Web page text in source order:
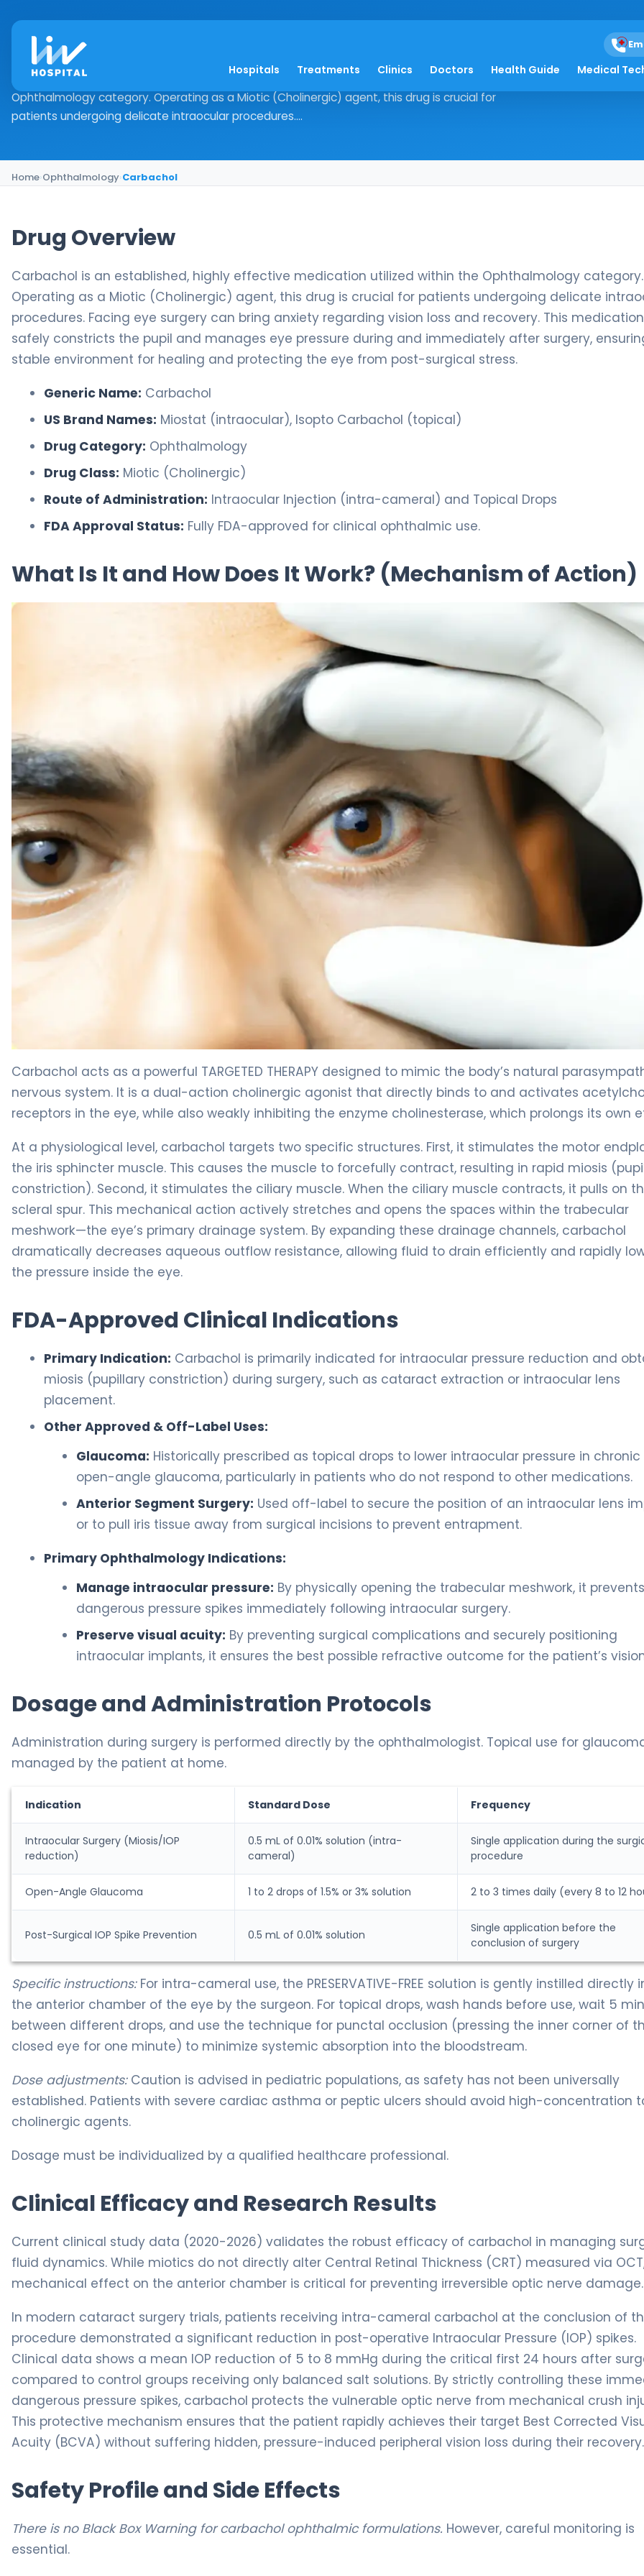
Hospitals Treatments Clinics Doctors Health Guide Medical
Carbachol
Drug Overview Carbachol is an established, highly effective medication utilized within the
Ophthalmology category. Operating as a Miotic (Cholinergic) agent, this drug is crucial for
patients undergoing delicate intraocular procedures....
Home›Ophthalmology›Carbachol
Drug Overview
Carbachol is an established, highly effective medication utilized within the Ophthalmology category.
Operating as a Miotic (Cholinergic) agent, this drug is crucial for patients undergoing delicate
procedures. Facing eye surgery can bring anxiety regarding vision loss and recovery. This medication
safely constricts the pupil and manages eye pressure during and immediately after surgery,
stable environment for healing and protecting the eye from post-surgical stress.
Generic Name: Carbachol
US Brand Names: Miostat (intraocular), Isopto Carbachol (topical)
Drug Category: Ophthalmology
Drug Class: Miotic (Cholinergic)
Route of Administration: Intraocular Injection (intra-cameral) and Topical Drops
FDA Approval Status: Fully FDA-approved for clinical ophthalmic use.
What Is It and How Does It Work? (Mechanism of Action)
Carbachol acts as a powerful TARGETED THERAPY designed to mimic the body’s natural
nervous system. It is a dual-action cholinergic agonist that directly binds to and activates
receptors in the eye, while also weakly inhibiting the enzyme cholinesterase, which prolongs its own
At a physiological level, carbachol targets two specific structures. First, it stimulates the motor
the iris sphincter muscle. This causes the muscle to forcefully contract, resulting in rapid miosis
constriction). Second, it stimulates the ciliary muscle. When the ciliary muscle contracts, it pulls on
scleral spur. This mechanical action actively stretches and opens the spaces within the trabecular
meshwork—the eye’s primary drainage system. By expanding these drainage channels, carbachol
dramatically decreases aqueous outflow resistance, allowing fluid to drain efficiently and rapidly
the pressure inside the eye.
FDA-Approved Clinical Indications
Primary Indication: Carbachol is primarily indicated for intraocular pressure reduction and
miosis (pupillary constriction) during surgery, such as cataract extraction or intraocular lens
placement.
Other Approved & Off-Label Uses:
Glaucoma: Historically prescribed as topical drops to lower intraocular pressure in chronic
open-angle glaucoma, particularly in patients who do not respond to other medications.
Anterior Segment Surgery: Used off-label to secure the position of an intraocular lens
or to pull iris tissue away from surgical incisions to prevent entrapment.
Primary Ophthalmology Indications:
Manage intraocular pressure: By physically opening the trabecular meshwork, it prevents
dangerous pressure spikes immediately following intraocular surgery.
Preserve visual acuity: By preventing surgical complications and securely positioning
intraocular implants, it ensures the best possible refractive outcome for the patient’s
Dosage and Administration Protocols
Administration during surgery is performed directly by the ophthalmologist. Topical use for
managed by the patient at home.
Indication Standard Dose Frequency
Intraocular Surgery (Miosis/IOP
reduction)
0.5 mL of 0.01% solution (intra-
cameral)
Single application during the
procedure
Open-Angle Glaucoma 1 to 2 drops of 1.5% or 3% solution 2 to 3 times daily (every 8 to 12
Post-Surgical IOP Spike Prevention 0.5 mL of 0.01% solution
Single application before the
conclusion of surgery
Specific instructions:For intra-cameral use, the PRESERVATIVE-FREE solution is gently instilled directly
the anterior chamber of the eye by the surgeon. For topical drops, wash hands before use, wait 5
between different drops, and use the technique for punctal occlusion (pressing the inner corner of
closed eye for one minute) to minimize systemic absorption into the bloodstream.
Dose adjustments:Caution is advised in pediatric populations, as safety has not been universally
established. Patients with severe cardiac asthma or peptic ulcers should avoid high-concentration
cholinergic agents.
Dosage must be individualized by a qualified healthcare professional.
Clinical Efficacy and Research Results
Current clinical study data (2020-2026) validates the robust efficacy of carbachol in managing
fluid dynamics. While miotics do not directly alter Central Retinal Thickness (CRT) measured via
mechanical effect on the anterior chamber is critical for preventing irreversible optic nerve damage.
In modern cataract surgery trials, patients receiving intra-cameral carbachol at the conclusion of
procedure demonstrated a significant reduction in post-operative Intraocular Pressure (IOP) spikes.
Clinical data shows a mean IOP reduction of 5 to 8 mmHg during the critical first 24 hours after
compared to control groups receiving only balanced salt solutions. By strictly controlling these
dangerous pressure spikes, carbachol protects the vulnerable optic nerve from mechanical crush
This protective mechanism ensures that the patient rapidly achieves their target Best Corrected
Acuity (BCVA) without suffering hidden, pressure-induced peripheral vision loss during their recovery.
Safety Profile and Side Effects
There is no Black Box Warning for carbachol ophthalmic formulations. However, careful monitoring is
essential.